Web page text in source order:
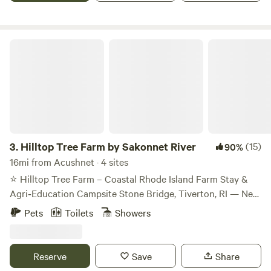
3. Hilltop Tree Farm by Sakonnet River 90%(15)
16mi from Acushnet · 4 sites
⭐ Hilltop Tree Farm – Coastal Rhode Island Farm Stay &
Agri‑Education Campsite Stone Bridge, Tiverton, RI — Near
the Sakonnet River Welcome to Hilltop Tree Farm, a
neighborhood. Just a short walk from the Sakonnet River,
our property offers quiet forest paths, breezy coastal air,
Pets Toilets Showers
Reserve Save Share